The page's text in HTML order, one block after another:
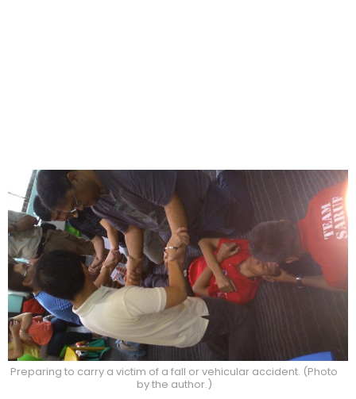
Preparing to carry a victim of a fall or vehicular accident. (Photo
by the author.)